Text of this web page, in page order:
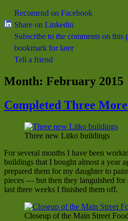
Recomend on Facebook
Share on Linkedin
Subscribe to the comments on this
bookmark for later
Tell a friend
Month: February 2015
Completed Three
Three new Litko buildings
For several months I have been
buildings that I bought almost a year
prepared them for my daughter to
pieces — but then they languished
last three weeks I finished them off.
Closeup of the Main Street